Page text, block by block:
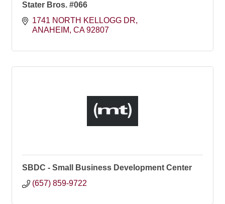
Stater Bros. #066
1741 NORTH KELLOGG DR
ANAHEIM CA 92807
SBDC - Small Business Development Center
(657) 859-9722